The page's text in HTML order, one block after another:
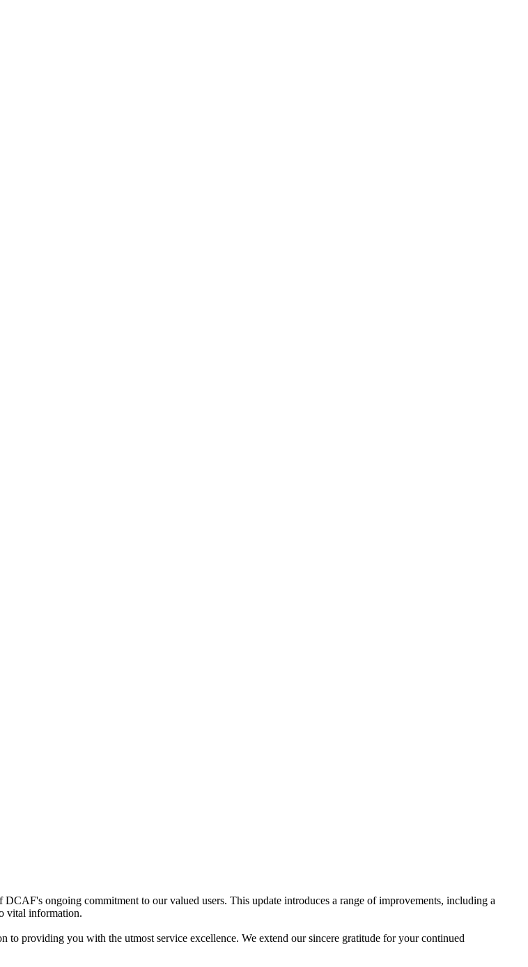
ongoing commitment to our valued users. This update introduces a range of improvements, including a
vital information.
providing you with the utmost service excellence. We extend our sincere gratitude for your continued